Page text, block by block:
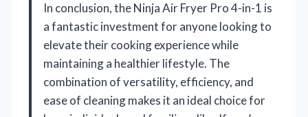
In conclusion, the Ninja Air Fryer Pro 4-in-1 is
a fantastic investment for anyone looking to
elevate their cooking experience while
maintaining a healthier lifestyle. The
combination of versatility, efficiency, and
ease of cleaning makes it an ideal choice for